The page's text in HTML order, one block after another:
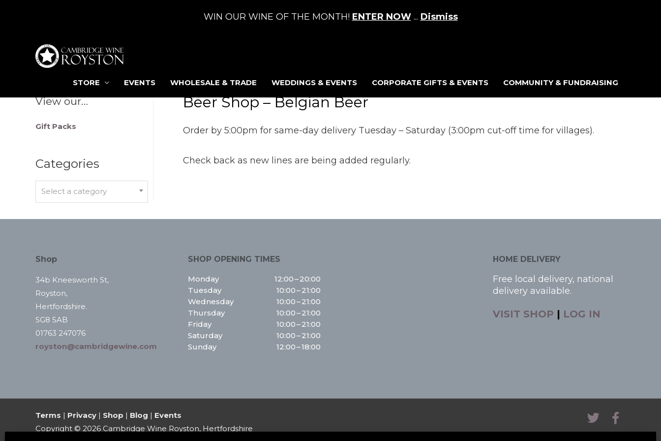
STORE EVENTS WHOLESALE & TRADE WEDDINGS & EVENTS CORPORATE GIFTS & EVENTS COMMUNITY & FUNDRAISING
View our…
Gift Packs
Categories
Select a category
Beer Shop – Belgian Beer
Order by 5:00pm for same-day delivery Tuesday – Saturday (3:00pm cut-off time for villages).
Check back as new lines are being added regularly.
Shop
34b Kneesworth St,
Royston,
Hertfordshire.
SG8 5AB
01763 247076
royston@cambridgewine.com
SHOP OPENING TIMES
Monday
12:00 – 20:00
Tuesday
10:00 – 21:00
Wednesday
10:00 – 21:00
Thursday
10:00 – 21:00
Friday
10:00 – 21:00
Saturday
10:00 – 21:00
Sunday
12:00 – 18:00
HOME DELIVERY
Free local delivery, national
delivery available.
VISIT SHOP | LOG IN
Terms | Privacy | Shop | Blog | Events
Copyright © 2026 Cambridge Wine Royston, Hertfordshire
WIN OUR WINE OF THE MONTH! ENTER NOW... Dismiss